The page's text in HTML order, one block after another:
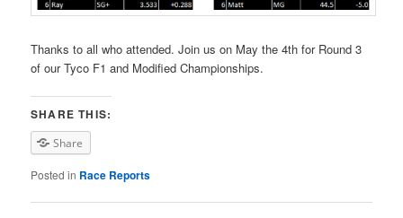
Thanks to all who attended. Join us on May the 4th for Round 3
of our Tyco F1 and Modified Championships.
SHARE THIS:
Share
Posted in Race Reports